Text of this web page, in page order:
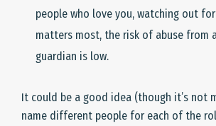
people who love you, watching out
matters most, the risk of abuse from
guardian is low.
It could be a good idea (though it’s not
name different people for each of the